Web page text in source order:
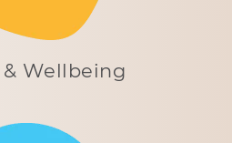
Wellbeing